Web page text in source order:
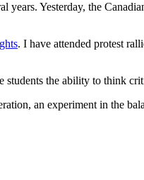
years. Yesterday, the
. I have attended protest
the ability to think
an experiment in the